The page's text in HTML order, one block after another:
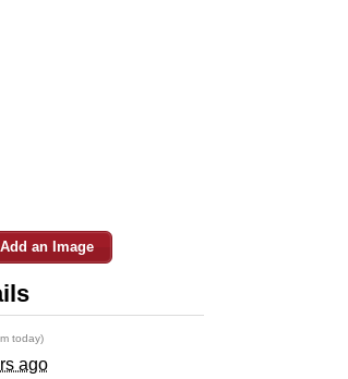
an Image
today)
ago